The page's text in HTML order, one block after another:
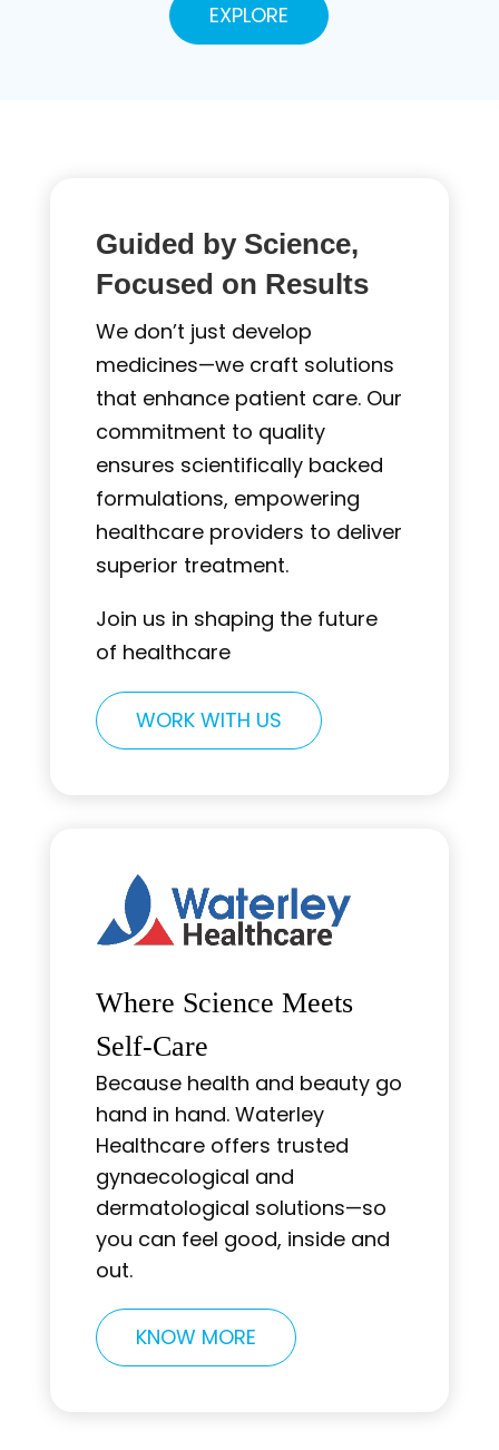
EXPLORE
Guided by Science,
Focused on Results
We don’t just develop
medicines—we craft solutions
that enhance patient care. Our
commitment to quality
ensures scientifically backed
formulations, empowering
healthcare providers to deliver
superior treatment.
Join us in shaping the future
of healthcare
WORK WITH US
Where Science Meets
Self-Care
Because health and beauty go
hand in hand. Waterley
Healthcare offers trusted
gynaecological and
dermatological solutions—so
you can feel good, inside and
out.
KNOW MORE